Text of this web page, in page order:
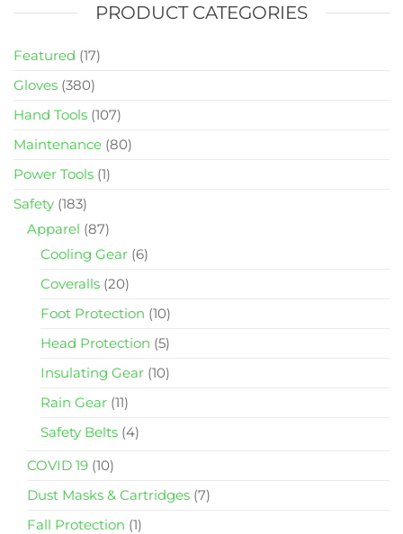
PRODUCT CATEGORIES
Featured (17)
Gloves (380)
Hand Tools (107)
Maintenance (80)
Power Tools (1)
Safety (183)
Apparel (87)
Cooling Gear (6)
Coveralls (20)
Foot Protection (10)
Head Protection (5)
Insulating Gear (10)
Rain Gear (11)
Safety Belts (4)
COVID 19 (10)
Dust Masks & Cartridges (7)
Fall Protection (1)